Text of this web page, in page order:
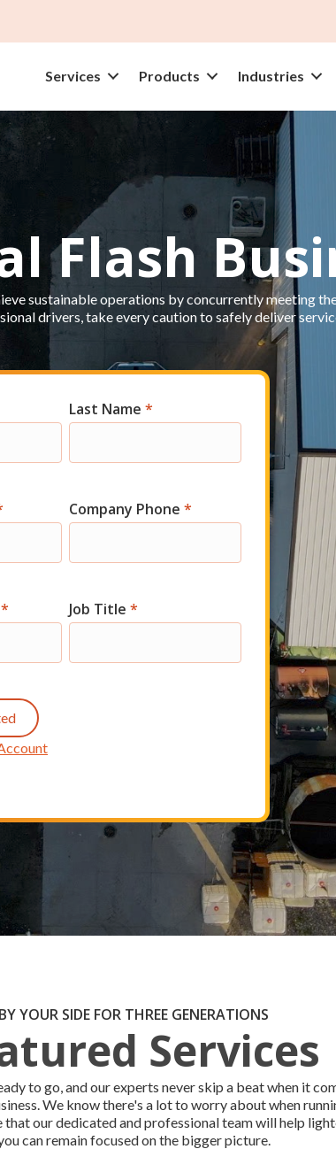
Services Products Industries
Flash
sustainable operations by concurrently meeting
drivers, take every caution to safely deliver
Last Name*
Company Phone*
* Job Title*
BY YOUR SIDE FOR THREE GENERATIONS
Services
to go, and our experts never skip a beat when it
We know there's a lot to worry about when
that our dedicated and professional team will help
can remain focused on the bigger picture.